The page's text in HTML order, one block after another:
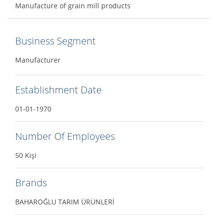
Manufacture of grain mill products
Business Segment
Manufacturer
Establishment Date
01-01-1970
Number Of Employees
50 Kişi
Brands
BAHAROĞLU TARIM ÜRÜNLERİ